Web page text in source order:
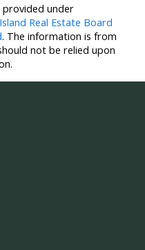
under
Real Estate Board
. The information is from
not be relied upon